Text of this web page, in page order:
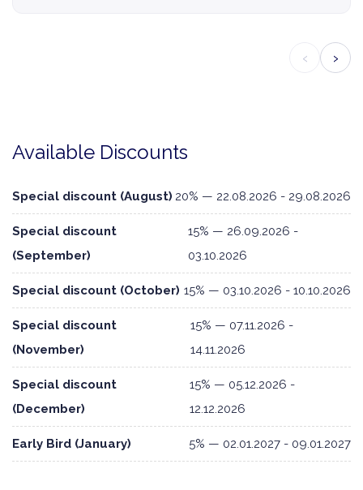
‹ ›
Available Discounts
Special discount (August) 20% — 22.08.2026 - 29.08.2026
Special discount
(September)
15% — 26.09.2026 -
03.10.2026
Special discount (October) 15% — 03.10.2026 - 10.10.2026
Special discount
(November)
15% — 07.11.2026 -
14.11.2026
Special discount
(December)
15% — 05.12.2026 -
12.12.2026
Early Bird (January) 5% — 02.01.2027 - 09.01.2027